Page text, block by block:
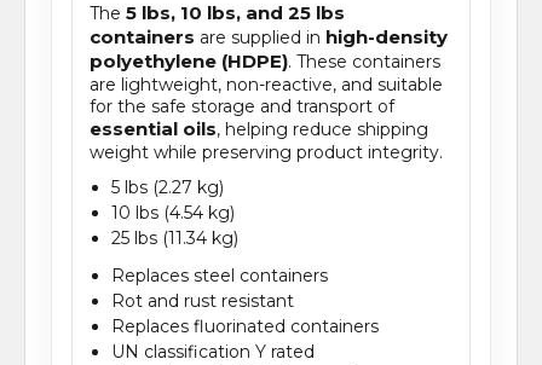
The 5 lbs, 10 lbs, and 25 lbs
containers are supplied in high-density
polyethylene (HDPE). These containers
are lightweight, non-reactive, and suitable
for the safe storage and transport of
essential oils, helping reduce shipping
weight while preserving product integrity.
5 lbs (2.27 kg)
10 lbs (4.54 kg)
25 lbs (11.34 kg)
Replaces steel containers
Rot and rust resistant
Replaces fluorinated containers
UN classification Y rated